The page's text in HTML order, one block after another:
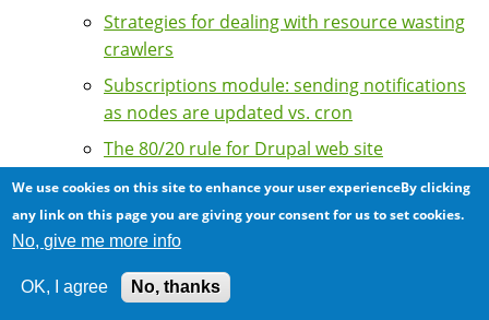
Strategies for dealing with resource wasting
crawlers
Subscriptions module: sending notifications
as nodes are updated vs. cron
The 80/20 rule for Drupal web site
optimization: little actions and big impacts
The importance of tuning APC for sites with
a high number of Drupal modules
Tips on speeding up your Drupal sites
Tools for Performance Tuning and
We use cookies on this site to enhance your user experienceBy clicking
any link on this page you are giving your consent for us to set cookies.
No, give me more info
OK, I agree No, thanks